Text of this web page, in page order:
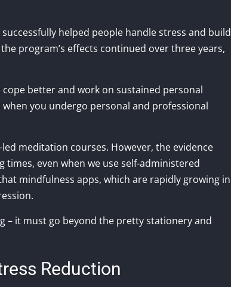
helped people handle stress and build
program’s effects continued over three years,
better and work on sustained personal
you undergo personal and professional
meditation courses. However, the evidence
times, even when we use self-administered
mindfulness apps, which are rapidly growing in
– it must go beyond the pretty stationery and
Reduction